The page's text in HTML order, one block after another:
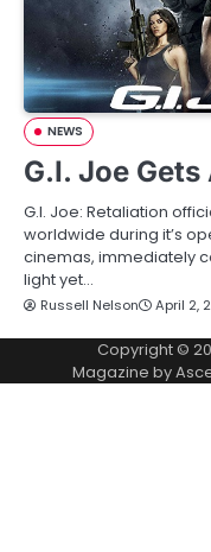
NEWS
G.I. Joe
G.I. Joe: Retaliation
worldwide during it’s
cinemas, immediately
light yet…
Russell Nelson April 2,
Copyright ©
Magazine by